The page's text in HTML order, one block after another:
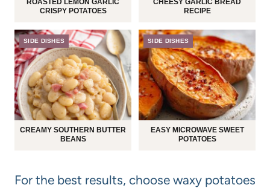
CRISPY POTATOES
RECIPE
SIDE DISHES
CREAMY SOUTHERN BUTTER
BEANS
SIDE DISHES
EASY MICROWAVE SWEET
POTATOES
For the best results, choose waxy potatoes